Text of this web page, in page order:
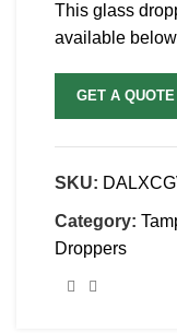
This glass
available
GET A QUOTE
SKU:
Category:
Droppers